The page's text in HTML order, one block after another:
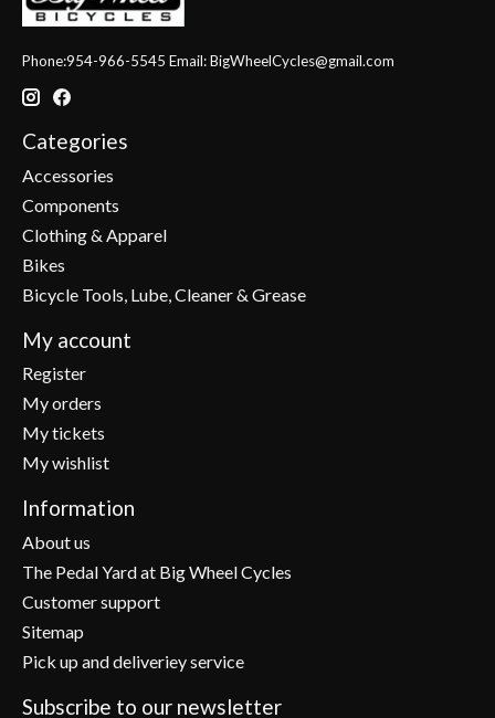
Phone:954-966-5545 Email:BigWheelCycles@gmail.com
Categories
Accessories
Components
Clothing & Apparel
Bikes
Bicycle Tools, Lube, Cleaner & Grease
My account
Register
My orders
My tickets
My wishlist
Information
About us
The Pedal Yard at Big Wheel Cycles
Customer support
Sitemap
Pick up and deliveriey service
Subscribe to our newsletter